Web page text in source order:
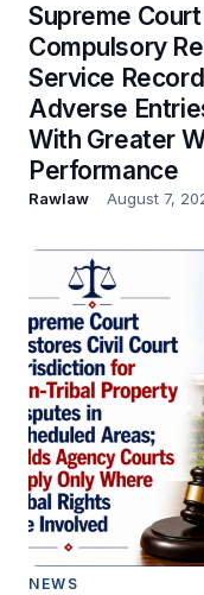
Supreme
Compulsory
Service
Adverse
With Greater
Performance
Rawlaw August 7,
NEWS